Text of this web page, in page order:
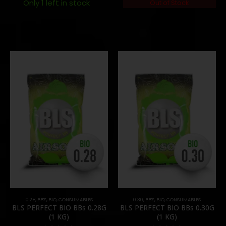
Only 1 left in stock Out of Stock
0.28, BB'S, BIO, CONSUMABLES
BLS PERFECT BIO BBs 0.28G
(1 KG)
0.30, BB'S, BIO, CONSUMABLES
BLS PERFECT BIO BBs 0.30G
(1 KG)